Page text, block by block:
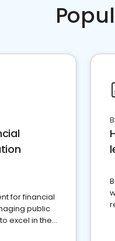
for financial
public
excel in the